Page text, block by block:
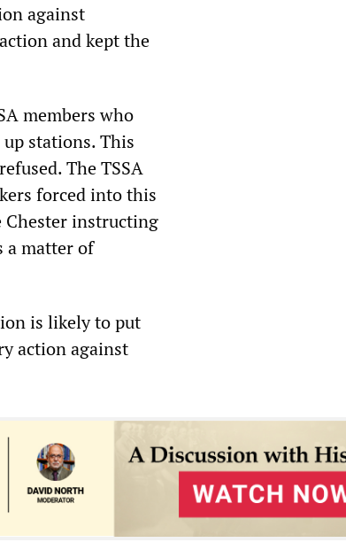
against
and kept the
members who
stations. This
The TSSA
forced into this
Chester instructing
a matter of
is likely to put
action against